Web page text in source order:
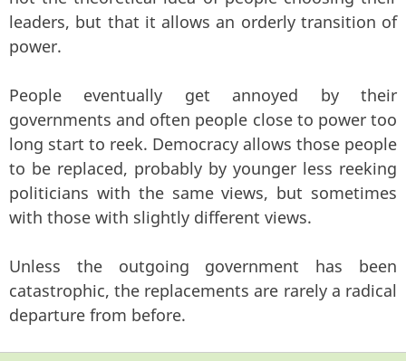
leaders, but that it allows an orderly transition of
power.
People eventually get annoyed by their
governments and often people close to power too
long start to reek. Democracy allows those people
to be replaced, probably by younger less reeking
politicians with the same views, but sometimes
with those with slightly different views.
Unless the outgoing government has been
catastrophic, the replacements are rarely a radical
departure from before.